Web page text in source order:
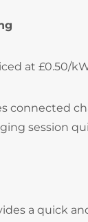
at £0.50/
connected
session
a quick